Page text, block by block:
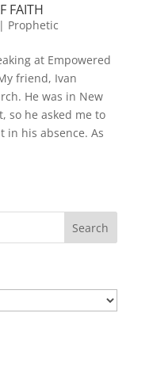
FAITH
| Prophetic
at Empowered
friend, Ivan
He was in New
so he asked me to
in his absence. As